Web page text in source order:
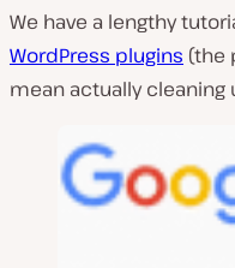
We have a lengthy
WordPress plugins (the
mean actually